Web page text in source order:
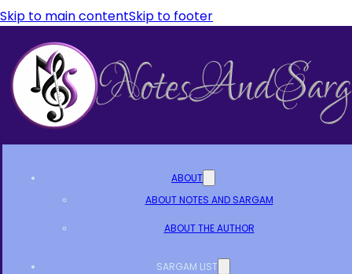
Skip to main contentSkip to footer
ABOUT
ABOUT NOTES AND SARGAM
ABOUT THE AUTHOR
SARGAM LIST